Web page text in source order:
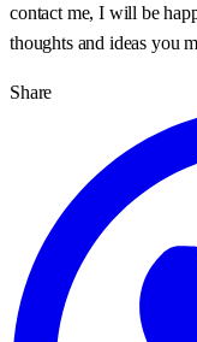
contact me, I will be
thoughts and ideas you
Share